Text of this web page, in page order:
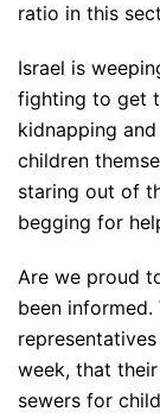
ratio in this
Israel is
fighting to get
kidnapping
children
staring out of
begging for
Are we proud
been informed.
week, that
sewers for